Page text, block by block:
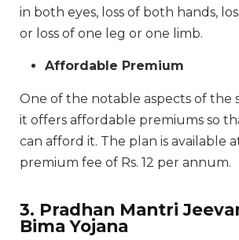
in both eyes, loss of both hands,
or loss of one leg or one limb.
Affordable Premium
One of the notable aspects of the
it offers affordable premiums so
can afford it. The plan is available at
premium fee of Rs. 12 per annum.
3. Pradhan Mantri
Bima Yojana